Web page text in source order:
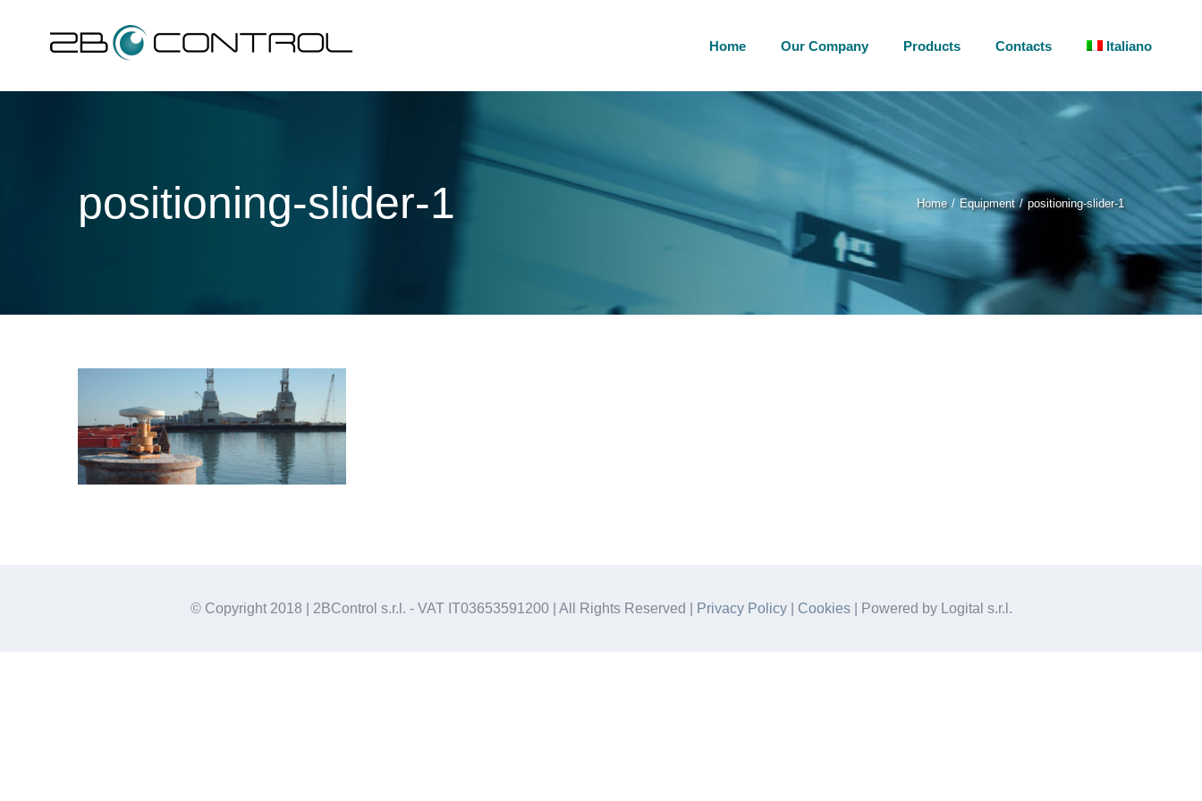
Home Our Company Products Contacts Italiano
positioning-slider-1 Home Equipment positioning-slider-1
© Copyright 2018 | 2BControl s.r.l. - VAT IT03653591200 | All Rights Reserved | Privacy Policy| Cookies| Powered by Logital s.r.l.